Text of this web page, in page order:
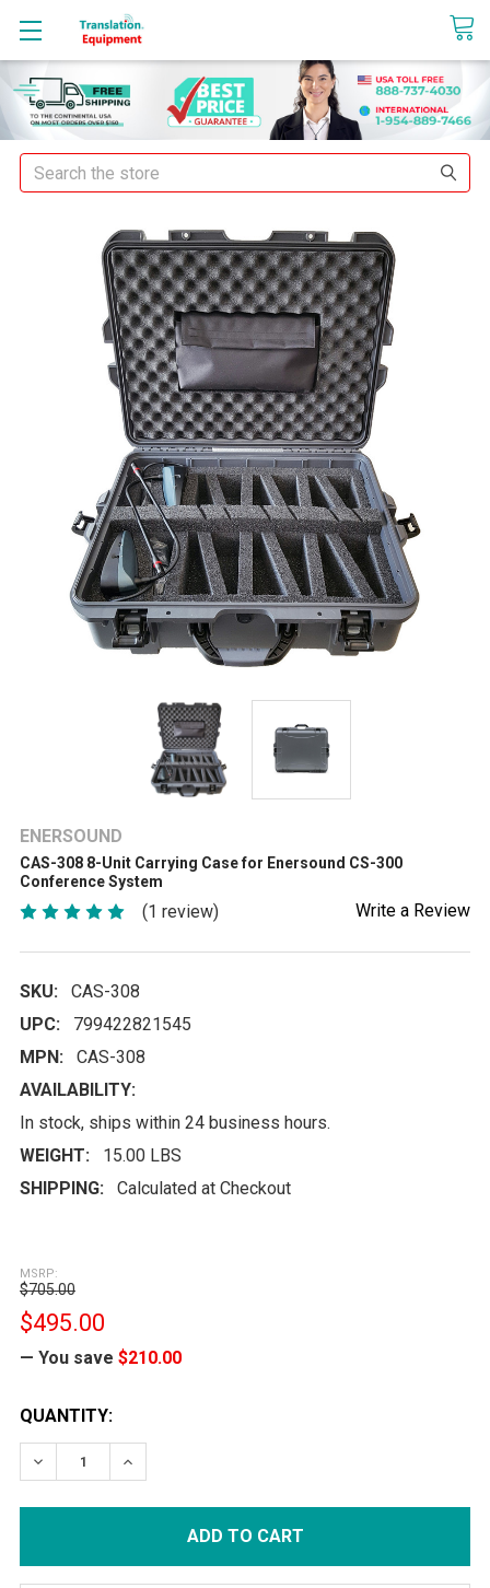
sales@translationequipment.net
Search
ENERSOUND
CAS-308 8-Unit Carrying Case for Enersound CS-300
Conference System
(1 review) Write a Review
SKU:
CAS-308
UPC:
799422821545
MPN:
CAS-308
AVAILABILITY:
In stock, ships within 24 business hours.
WEIGHT:
15.00 LBS
SHIPPING:
Calculated at Checkout
MSRP:
$705.00
$495.00
— You save $210.00
CURRENT
STOCK:
QUANTITY:
DECREASE QUANTITY:INCREASE QUANTITY: